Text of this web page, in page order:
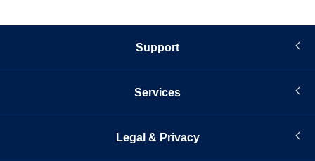
Support
Services
Legal & Privacy